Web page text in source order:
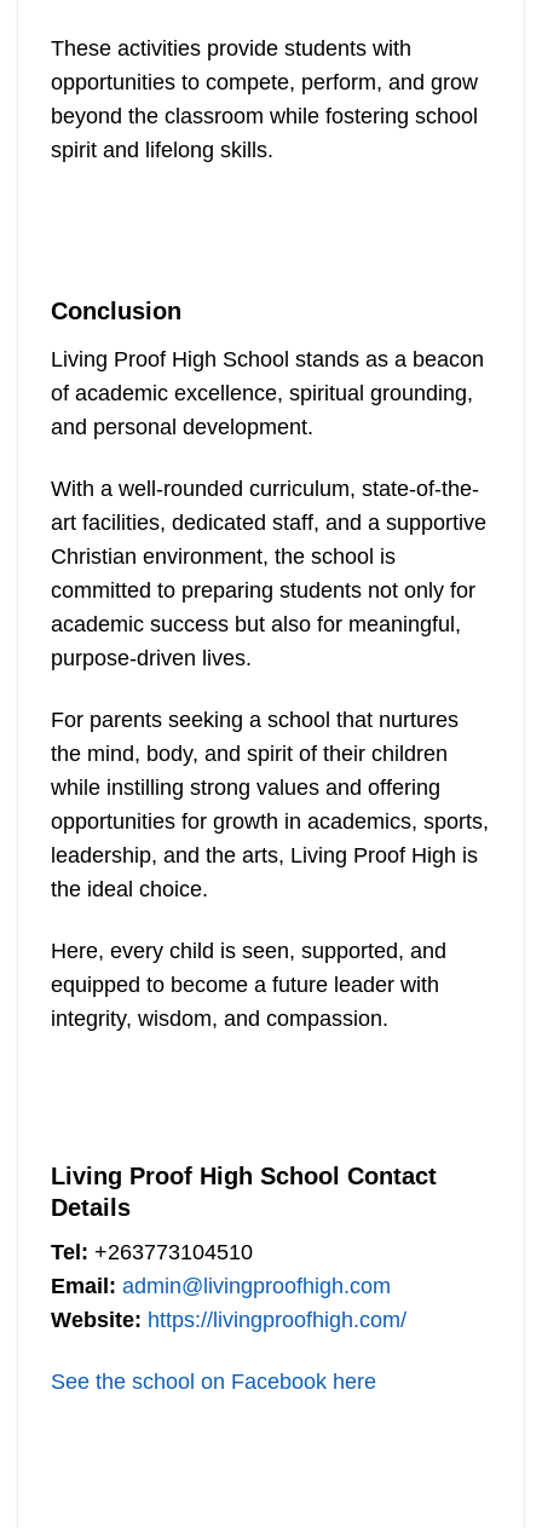
These activities provide students with
opportunities to compete, perform, and grow
beyond the classroom while fostering school
spirit and lifelong skills.
Conclusion
Living Proof High School stands as a beacon
of academic excellence, spiritual grounding,
and personal development.
With a well-rounded curriculum, state-of-the-
art facilities, dedicated staff, and a supportive
Christian environment, the school is
committed to preparing students not only for
academic success but also for meaningful,
purpose-driven lives.
For parents seeking a school that nurtures
the mind, body, and spirit of their children
while instilling strong values and offering
opportunities for growth in academics, sports,
leadership, and the arts, Living Proof High is
the ideal choice.
Here, every child is seen, supported, and
equipped to become a future leader with
integrity, wisdom, and compassion.
Living Proof High School Contact
Details
Tel: +263773104510
Email: admin@livingproofhigh.com
Website: https://livingproofhigh.com/
See the school on Facebook here